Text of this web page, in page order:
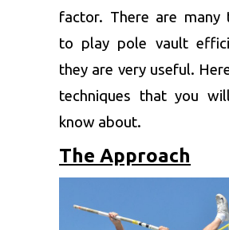
factor. There are many
to play pole vault
they are very useful.
techniques that you
know about.
The Approach